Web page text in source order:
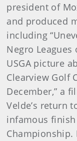
president of
and produced
including
Negro Leagues
USGA picture
Clearview Golf
December,” a
Velde’s return
infamous
Championship.